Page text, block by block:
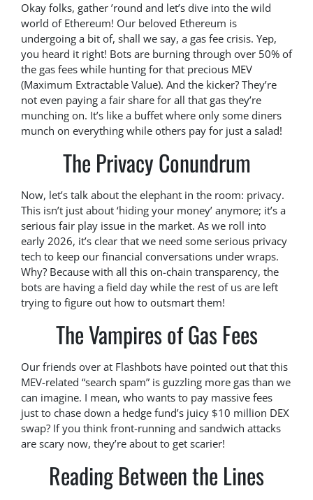
Okay folks, gather ’round and let’s dive into the wild
world of Ethereum! Our beloved Ethereum is
undergoing a bit of, shall we say, a gas fee crisis. Yep,
you heard it right! Bots are burning through over 50% of
the gas fees while hunting for that precious MEV
(Maximum Extractable Value). And the kicker? They’re
not even paying a fair share for all that gas they’re
munching on. It’s like a buffet where only some diners
munch on everything while others pay for just a salad!
The Privacy Conundrum
Now, let’s talk about the elephant in the room: privacy.
This isn’t just about ‘hiding your money’ anymore; it’s a
serious fair play issue in the market. As we roll into
early 2026, it’s clear that we need some serious privacy
tech to keep our financial conversations under wraps.
Why? Because with all this on-chain transparency, the
bots are having a field day while the rest of us are left
trying to figure out how to outsmart them!
The Vampires of Gas Fees
Our friends over at Flashbots have pointed out that this
MEV-related “search spam” is guzzling more gas than we
can imagine. I mean, who wants to pay massive fees
just to chase down a hedge fund’s juicy $10 million DEX
swap? If you think front-running and sandwich attacks
are scary now, they’re about to get scarier!
Reading Between the Lines